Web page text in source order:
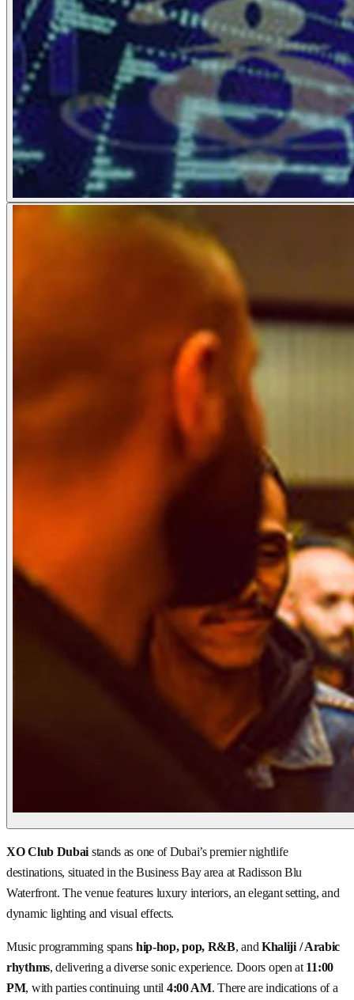
XO Club Dubai stands as one of Dubai’s premier nightlife
destinations, situated in the Business Bay area at Radisson Blu
Waterfront. The venue features luxury interiors, an elegant setting, and
dynamic lighting and visual effects.
Music programming spans hip-hop, pop, R&B, and Khaliji / Arabic
rhythms, delivering a diverse sonic experience. Doors open at 11:00
PM, with parties continuing until 4:00 AM. There are indications of a